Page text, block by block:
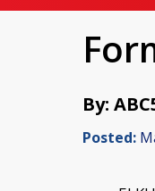
By:
Posted: